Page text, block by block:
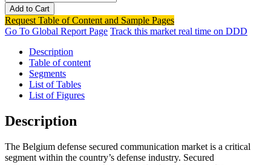
Add to Cart
Request Table of Content and Sample Pages
Go To Global Report Page Track this market real time on DDD
Description
Table of content
Segments
List of Tables
List of Figures
Description
The Belgium defense secured communication market is a critical
segment within the country’s defense industry. Secured